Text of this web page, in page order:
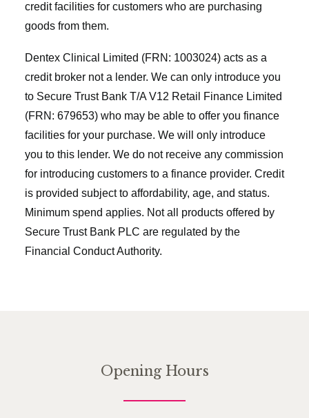
credit facilities for customers who are purchasing
goods from them.
Dentex Clinical Limited (FRN: 1003024) acts as a
credit broker not a lender. We can only introduce you
to Secure Trust Bank T/A V12 Retail Finance Limited
(FRN: 679653) who may be able to offer you finance
facilities for your purchase. We will only introduce
you to this lender. We do not receive any commission
for introducing customers to a finance provider. Credit
is provided subject to affordability, age, and status.
Minimum spend applies. Not all products offered by
Secure Trust Bank PLC are regulated by the
Financial Conduct Authority.
Opening Hours